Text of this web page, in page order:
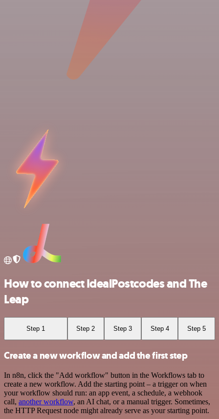
How to connect IdealPostcodes and The
Leap
Step 1 Step 2 Step 3 Step 4 Step 5
Create a new workflow and add the first step
In n8n, click the "Add workflow" button in the Workflows tab to
create a new workflow. Add the starting point – a trigger on when
your workflow should run: an app event, a schedule, a webhook
call, another workflow, an AI chat, or a manual trigger. Sometimes,
the HTTP Request node might already serve as your starting point.